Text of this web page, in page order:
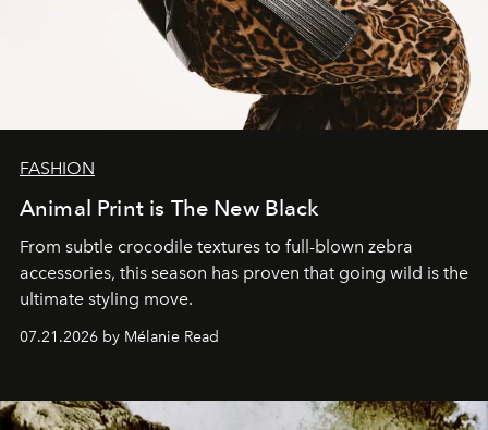
FASHION
Animal Print is The New Black
From subtle crocodile textures to full-blown zebra
accessories, this season has proven that going wild is the
ultimate styling move.
07.21.2026 by Mélanie Read